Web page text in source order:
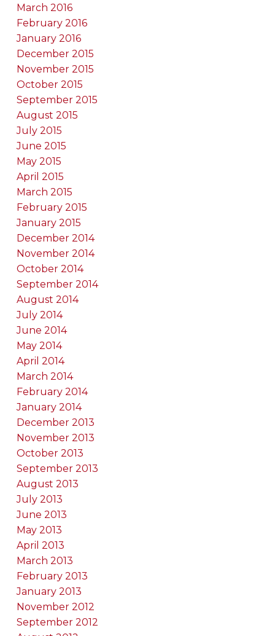
March 2016
February 2016
January 2016
December 2015
November 2015
October 2015
September 2015
August 2015
July 2015
June 2015
May 2015
April 2015
March 2015
February 2015
January 2015
December 2014
November 2014
October 2014
September 2014
August 2014
July 2014
June 2014
May 2014
April 2014
March 2014
February 2014
January 2014
December 2013
November 2013
October 2013
September 2013
August 2013
July 2013
June 2013
May 2013
April 2013
March 2013
February 2013
January 2013
November 2012
September 2012